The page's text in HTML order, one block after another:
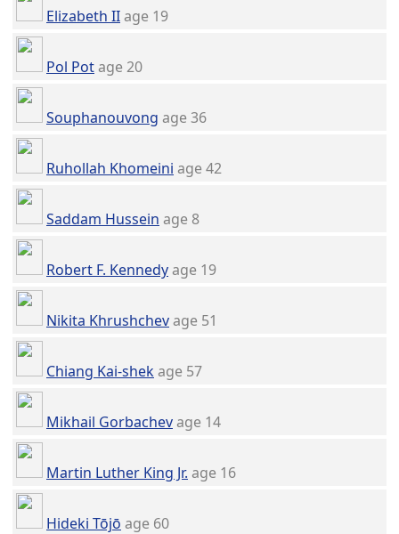
Elizabeth IIage 19
Pol Potage 20
Souphanouvong age 36
Ruhollah Khomeini age 42
Saddam Hussein age 8
Robert F. Kennedyage 19
Nikita Khrushchevage 51
Chiang Kai-shekage 57
Mikhail Gorbachevage 14
Martin Luther King Jr. age 16
Hideki Tōjō age 60